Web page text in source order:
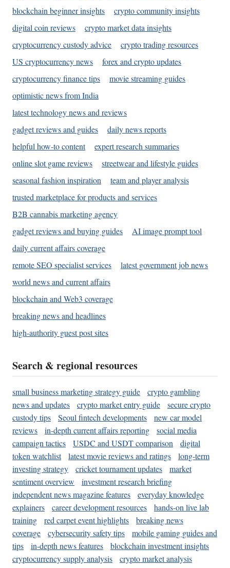
blockchain beginner insights
crypto community insights
digital coin reviews
crypto market data insights
cryptocurrency custody advice
crypto trading resources
US cryptocurrency news
forex and crypto updates
cryptocurrency finance tips
movie streaming guides
optimistic news from India
latest technology news and reviews
gadget reviews and guides
daily news reports
helpful how-to content
expert research summaries
online slot game reviews
streetwear and lifestyle guides
seasonal fashion inspiration
team and player analysis
trusted marketplace for products and services
B2B cannabis marketing agency
gadget reviews and buying guides
AI image prompt tool
daily current affairs coverage
remote SEO specialist services
latest government job news
world news and current affairs
blockchain and Web3 coverage
breaking news and headlines
high-authority guest post sites
Search & regional resources
small business marketing strategy guide
crypto gambling
news and updates
crypto market entry guide
secure crypto
custody tips
Seoul fintech developments
new car model
reviews
in-depth current affairs reporting
social media
campaign tactics
USDC and USDT comparison
digital
token watchlist
latest movie reviews and ratings
long-term
investing strategy
cricket tournament updates
market
sentiment overview
investment research briefing
independent news magazine features
everyday knowledge
explainers
career development resources
hands-on live lab
training
red carpet event highlights
breaking news
coverage
cybersecurity safety tips
mobile gaming guides and
tips
in-depth news features
blockchain investment insights
cryptocurrency supply analysis
crypto market analysis